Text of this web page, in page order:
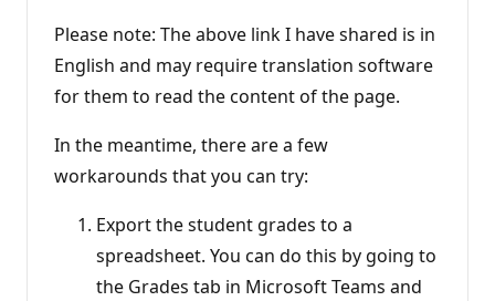
Please note: The above link I have shared is in
English and may require translation software
for them to read the content of the page.
In the meantime, there are a few
workarounds that you can try:
Export the student grades to a
spreadsheet. You can do this by going to
the Grades tab in Microsoft Teams and